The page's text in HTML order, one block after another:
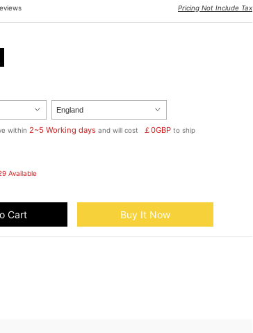
Pricing Not Include Tax
within 2~5 Working days and will cost ￡0GBP to ship
Available
Cart Buy It Now